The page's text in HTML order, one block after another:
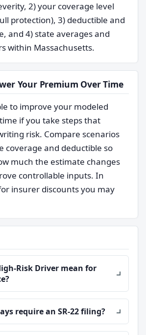
2) your coverage level
protection), 3) deductible and
and 4) state averages and
within Massachusetts.
Your Premium Over Time
to improve your modeled
if you take steps that
risk. Compare scenarios
coverage and deductible so
much the estimate changes
controllable inputs. In
insurer discounts you may
Risk Driver mean for
require an SR-22 filing?